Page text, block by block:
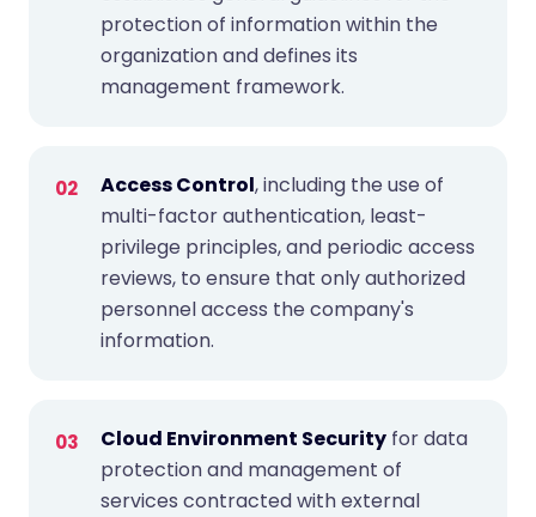
protection of information within the
organization and defines its
management framework.
Access Control, including the use of
multi-factor authentication, least-
privilege principles, and periodic access
reviews, to ensure that only authorized
personnel access the company's
information.
Cloud Environment Security for data
protection and management of
services contracted with external